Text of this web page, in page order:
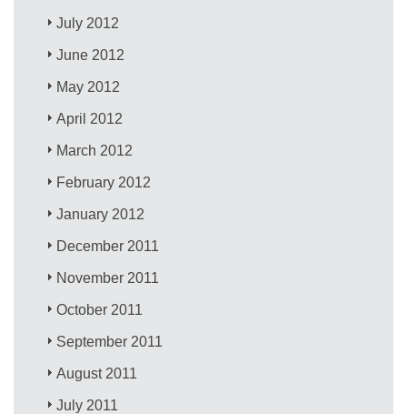
July 2012
June 2012
May 2012
April 2012
March 2012
February 2012
January 2012
December 2011
November 2011
October 2011
September 2011
August 2011
July 2011